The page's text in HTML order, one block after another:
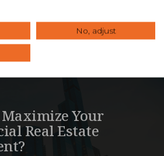
Your
Real Estate
No, adjust